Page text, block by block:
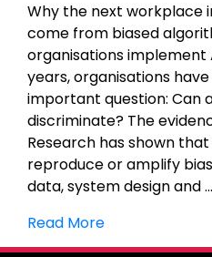
Why the next workplace
come from biased
organisations implement
years, organisations
important question: Can
discriminate? The
Research has shown
reproduce or amplify
data, system design and …
Read More